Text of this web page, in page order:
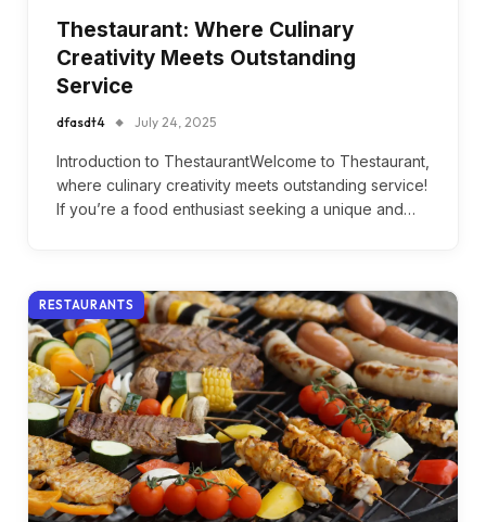
Thestaurant: Where Culinary
Creativity Meets Outstanding
Service
dfasdt4 July 24, 2025
Introduction to ThestaurantWelcome to Thestaurant,
where culinary creativity meets outstanding service!
If you’re a food enthusiast seeking a unique and…
RESTAURANTS